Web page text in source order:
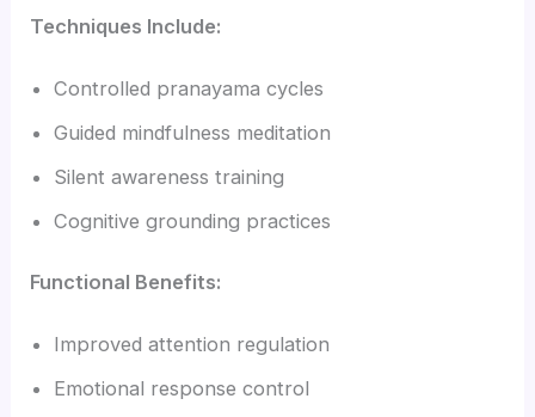
Techniques Include:
Controlled pranayama cycles
Guided mindfulness meditation
Silent awareness training
Cognitive grounding practices
Functional Benefits:
Improved attention regulation
Emotional response control